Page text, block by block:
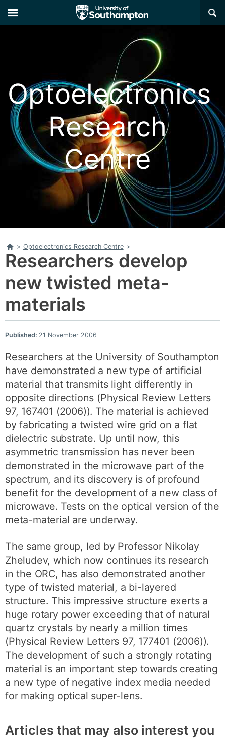
×
Optoelectronics
Research
Centre
Home
> Optoelectronics Research Centre >
Researchers develop
new twisted meta-
materials
Published: 21 November 2006
Researchers at the University of Southampton
have demonstrated a new type of artificial
material that transmits light differently in
opposite directions (Physical Review Letters
97, 167401 (2006)). The material is achieved
by fabricating a twisted wire grid on a flat
dielectric substrate. Up until now, this
asymmetric transmission has never been
demonstrated in the microwave part of the
spectrum, and its discovery is of profound
benefit for the development of a new class of
microwave. Tests on the optical version of the
meta-material are underway.
The same group, led by Professor Nikolay
Zheludev, which now continues its research
in the ORC, has also demonstrated another
type of twisted material, a bi-layered
structure. This impressive structure exerts a
huge rotary power exceeding that of natural
quartz crystals by nearly a million times
(Physical Review Letters 97, 177401 (2006)).
The development of such a strongly rotating
material is an important step towards creating
a new type of negative index media needed
for making optical super-lens.
Articles that may also interest you